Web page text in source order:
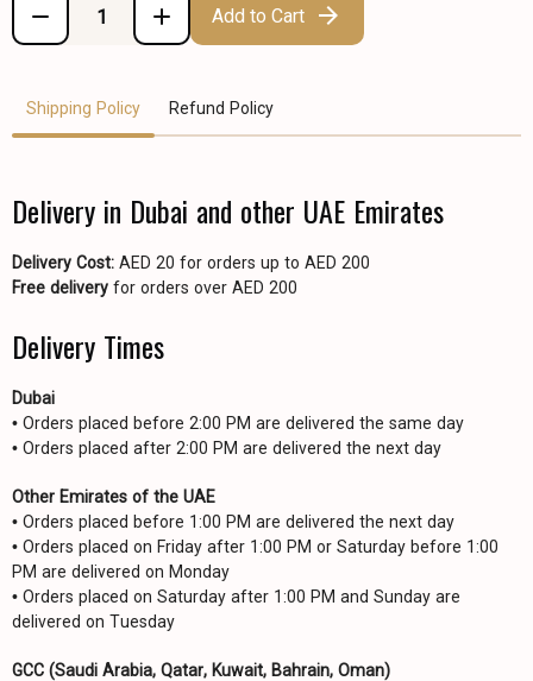
Add to Cart
Shipping Policy Refund Policy
Delivery in Dubai and other UAE Emirates
Delivery Cost: AED 20 for orders up to AED 200
Free delivery for orders over AED 200
Delivery Times
Dubai
• Orders placed before 2:00 PM are delivered the same day
• Orders placed after 2:00 PM are delivered the next day
Other Emirates of the UAE
• Orders placed before 1:00 PM are delivered the next day
• Orders placed on Friday after 1:00 PM or Saturday before 1:00
PM are delivered on Monday
• Orders placed on Saturday after 1:00 PM and Sunday are
delivered on Tuesday
GCC (Saudi Arabia, Qatar, Kuwait, Bahrain, Oman)